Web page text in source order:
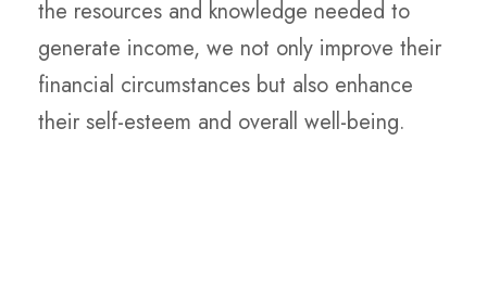
the resources and knowledge needed to
generate income, we not only improve their
financial circumstances but also enhance
their self-esteem and overall well-being.